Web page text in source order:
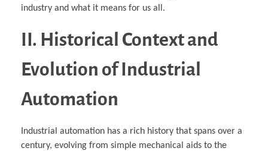
industry and what it means for us all.
II. Historical Context and
Evolution of Industrial
Automation
Industrial automation has a rich history that spans over a
century, evolving from simple mechanical aids to the